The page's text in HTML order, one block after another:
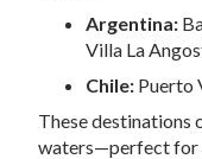
Argentina:
Villa La
Chile: Puerto
These destinations
waters—perfect for